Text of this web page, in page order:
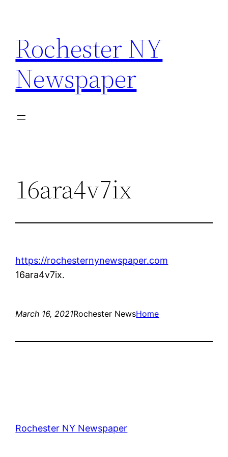
content
Rochester NY
Newspaper
16ara4v7ix
https://rochesternynewspaper.com
16ara4v7ix.
March 16, 2021Rochester NewsHome
Rochester NY Newspaper